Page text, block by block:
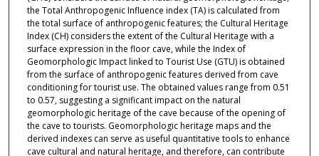
the Total Anthropogenic Influence index (TA) is calculated from
the total surface of anthropogenic features; the Cultural Heritage
Index (CH) considers the extent of the Cultural Heritage with a
surface expression in the floor cave, while the Index of
Geomorphologic Impact linked to Tourist Use (GTU) is obtained
from the surface of anthropogenic features derived from cave
conditioning for tourist use. The obtained values range from 0.51
to 0.57, suggesting a significant impact on the natural
geomorphologic heritage of the cave because of the opening of
the cave to tourists. Geomorphologic heritage maps and the
derived indexes can serve as useful quantitative tools to enhance
cave cultural and natural heritage, and therefore, can contribute